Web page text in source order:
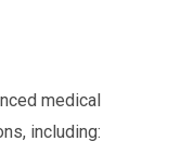
medical
including: